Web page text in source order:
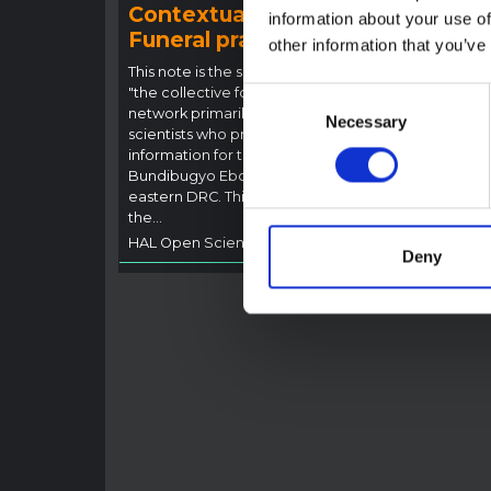
information about your use
other information that
Consent
Selection
Necessary
Deny
Contextual note:
Funeral practices in Ituri
This note is the second produced by
"the collective for Ituri", an informal
network primarily driven by social
scientists who provide contextual
information for the response to the
Bundibugyo Ebola epidemic in Ituri,
eastern DRC. This note expands on
the…
HAL Open Science
not